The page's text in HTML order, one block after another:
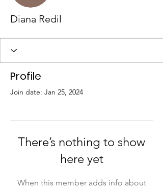
Diana Redil
Profile
Join date: Jan 25, 2024
There’s nothing to show
here yet
When this member adds info about